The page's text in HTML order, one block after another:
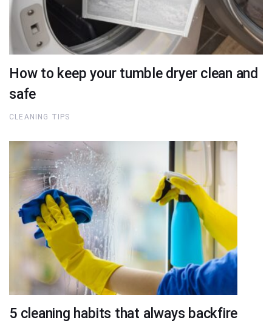
How to keep your tumble dryer clean and
safe
CLEANING TIPS
5 cleaning habits that always backfire